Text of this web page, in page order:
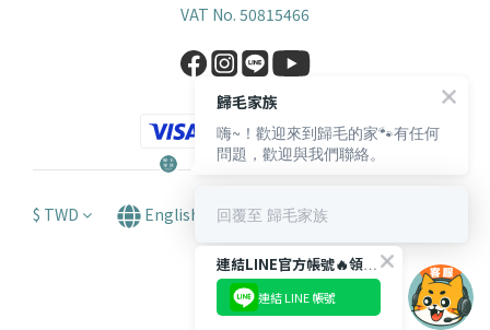
BUY NOW
VAT No. 50815466
$ TWD English
歸毛家族
嗨~！歡迎來到歸毛的家🐾有任何
問題，歡迎與我們聯絡。
回覆至 歸毛家族
連結LINE官方帳號🔥領取獨家【$66購物金🪙】！
連結 LINE 帳號